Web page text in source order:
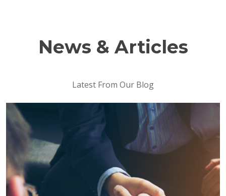
News & Articles
Latest From Our Blog